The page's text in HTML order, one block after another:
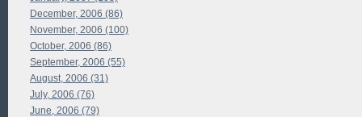
December, 2006 (86)
November, 2006 (100)
October, 2006 (86)
September, 2006 (55)
August, 2006 (31)
July, 2006 (76)
June, 2006 (79)